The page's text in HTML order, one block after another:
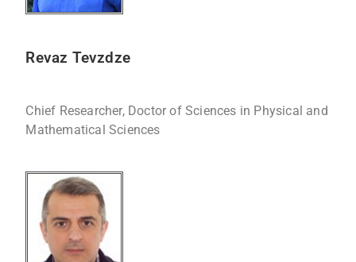
Revaz Tevzdze
Chief Researcher, Doctor of Sciences in Physical and
Mathematical Sciences